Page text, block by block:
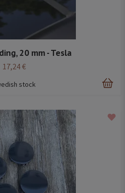
20 mm - Tesla
17,24 €
stock